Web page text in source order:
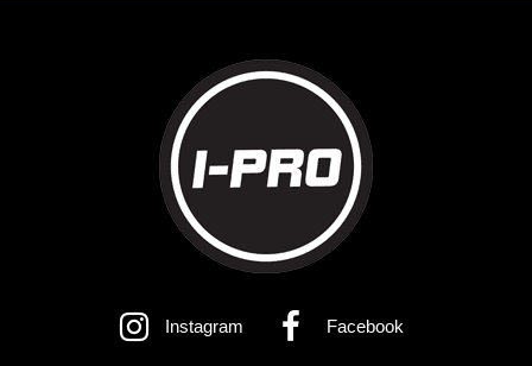
Instagram Facebook